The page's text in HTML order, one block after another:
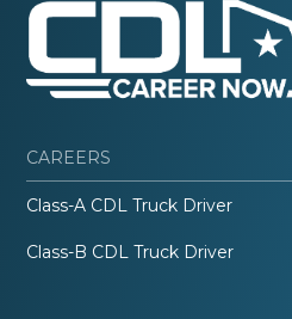
CAREERS
Class-A CDL Truck Driver
Class-B CDL Truck Driver